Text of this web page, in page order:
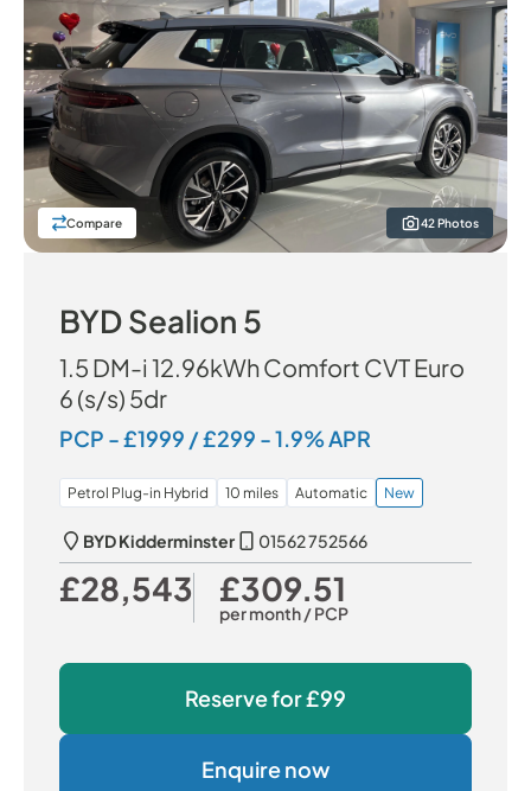
Compare 42 Photos
BYD Sealion 5
1.5 DM-i 12.96kWh Comfort CVT Euro
6 (s/s) 5dr
PCP - £1999 / £299 - 1.9% APR
Petrol Plug-in Hybrid 10 miles Automatic New
BYD Kidderminster
01562 752566
Our Price
£28,543 Monthly Price
£309.51
per month/ PCP
Reserve for£99
Enquire now